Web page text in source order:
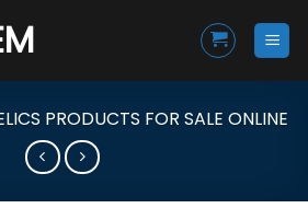
PRODUCTS FOR SALE ONLINE